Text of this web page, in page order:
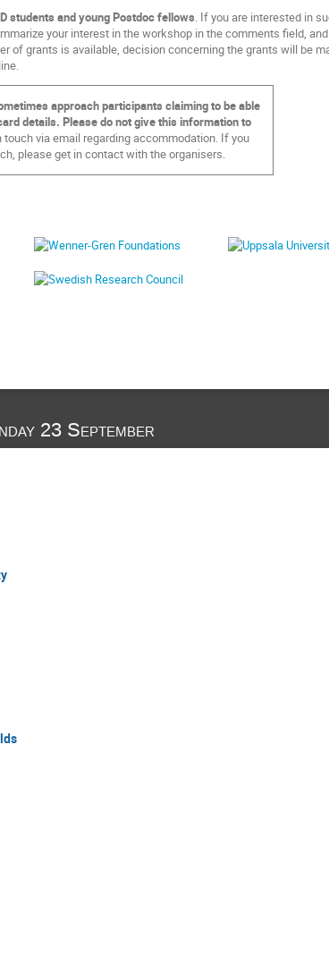
students and young Postdoc fellows. If you are interested in
your interest in the workshop in the comments field,
of grants is available, decision concerning the grants will be
approach participants claiming to be able
details. Please do not give this information to
via email regarding accommodation. If you
please get in contact with the organisers.
23 September